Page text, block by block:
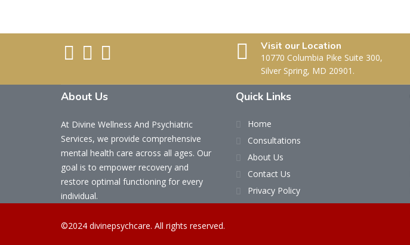
Visit our Location
10770 Columbia Pike Suite 300,
Silver Spring, MD 20901.
About Us
At Divine Wellness And Psychiatric
Services, we provide comprehensive
mental health care across all ages. Our
goal is to empower recovery and
restore optimal functioning for every
individual.
Quick Links
Home
Consultations
About Us
Contact Us
Privacy Policy
©2024 divinepsychcare. All rights reserved.